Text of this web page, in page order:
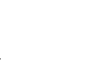
.